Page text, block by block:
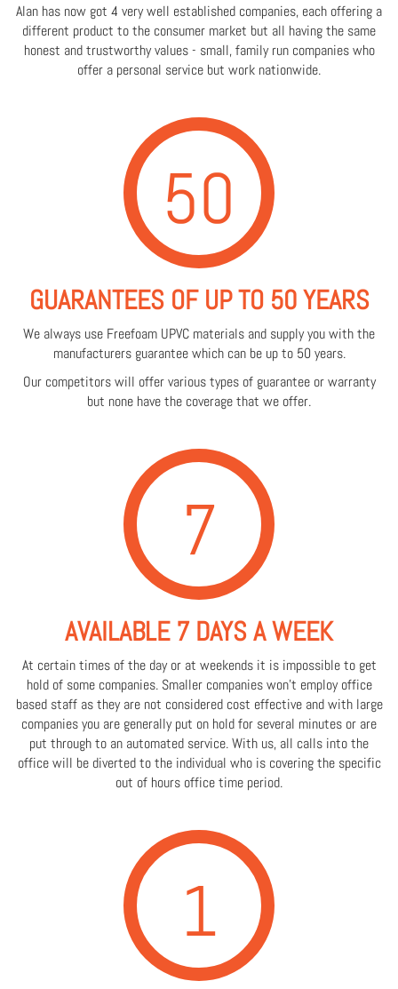
Alan has now got 4 very well established companies, each offering a
different product to the consumer market but all having the same
honest and trustworthy values - small, family run companies who
offer a personal service but work nationwide.
50
GUARANTEES OF UP TO 50 YEARS
We always use Freefoam UPVC materials and supply you with the
manufacturers guarantee which can be up to 50 years.
Our competitors will offer various types of guarantee or warranty
but none have the coverage that we offer.
7
AVAILABLE 7 DAYS A WEEK
At certain times of the day or at weekends it is impossible to get
hold of some companies. Smaller companies won't employ office
based staff as they are not considered cost effective and with large
companies you are generally put on hold for several minutes or are
put through to an automated service. With us, all calls into the
office will be diverted to the individual who is covering the specific
out of hours office time period.
1